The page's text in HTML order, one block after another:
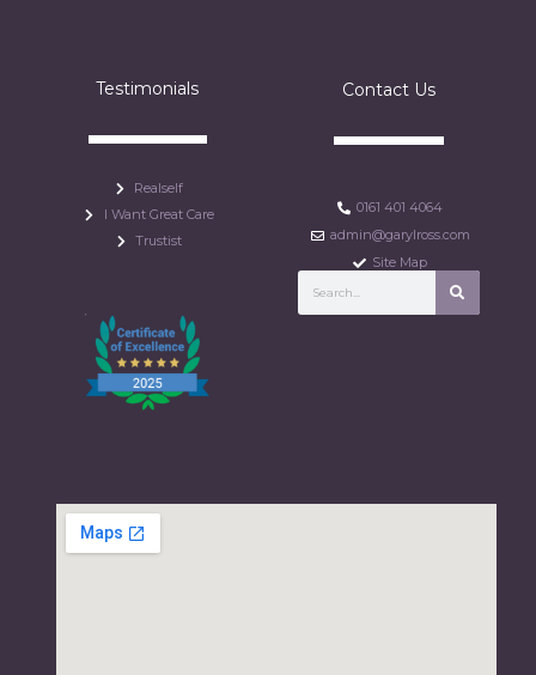
Testimonials
Realself
I Want Great Care
Trustist
Contact Us
0161 401 4064
admin@garylross.com
Site Map